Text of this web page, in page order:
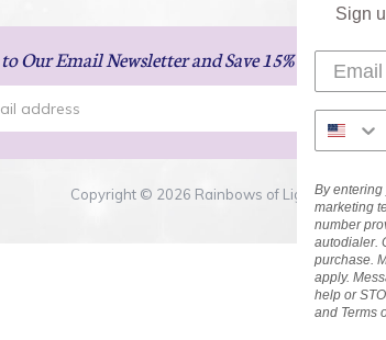
to Our Email Newsletterand Save 15% on Your
Copyright © 2026 Rainbows of Light.com, Inc.
Sign
By
marketing
number
autodialer.
purchase.
apply.
help or
and Terms